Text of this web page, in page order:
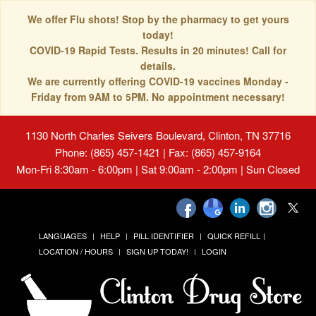
We offer Flu shots! Stop by the pharmacy to get yours
today!
COVID-19 Rapid Tests. Results in 20 minutes! Call for
details.
We are currently offering COVID-19 vaccines Monday -
Friday from 9AM to 5PM. No appointment necessary!
1130 North Charles Seivers Boulevard, Clinton, TN 37716
Phone: (865) 457-1421 | Fax: (865) 457-9164
Mon-Fri 8:30am - 6:00pm | Sat 9:00am - 2:00pm | Sun Closed
LANGUAGES HELP PILL IDENTIFIER
QUICK REFILL
LOCATION / HOURS
SIGN UP TODAY! LOGIN